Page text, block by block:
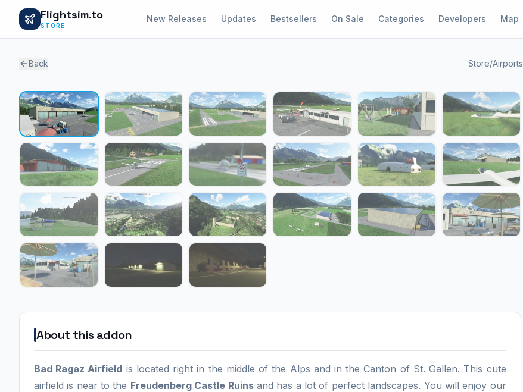
Flightsim.to
STORE
New Releases Updates Bestsellers On Sale Categories Developers Map
Back Store/Airports
1 / 21
About this addon
Bad Ragaz Airfield is located right in the middle of the Alps and in the Canton of St. Gallen. This cute
airfield is near to the Freudenberg Castle Ruinsand has a lot of perfect landscapes. You will enjoy our